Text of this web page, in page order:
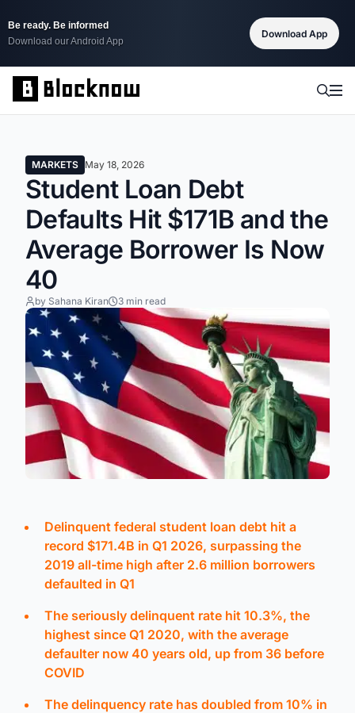
Be ready. Be informed
Download our Android App
Download App
MARKETS May 18, 2026
Student Loan Debt
Defaults Hit $171B and the
Average Borrower Is Now
40
by Sahana Kiran 3 min read
Delinquent federal student loan debt hit a
record $171.4B in Q1 2026, surpassing the
2019 all-time high after 2.6 million borrowers
defaulted in Q1
The seriously delinquent rate hit 10.3%, the
highest since Q1 2020, with the average
defaulter now 40 years old, up from 36 before
COVID
The delinquency rate has doubled from 10% in